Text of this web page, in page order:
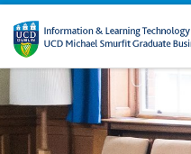
Skip to content